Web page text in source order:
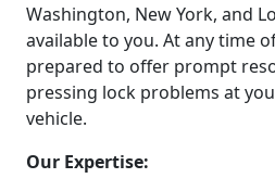
Washington, New York, and
available to you. At any time
prepared to offer prompt
pressing lock problems at
vehicle.
Our Expertise: